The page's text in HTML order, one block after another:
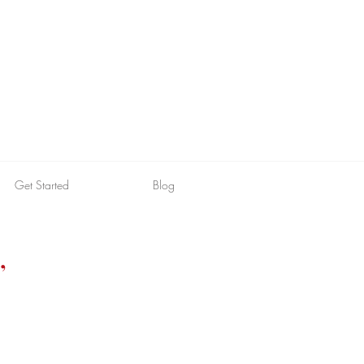
Get Started Blog